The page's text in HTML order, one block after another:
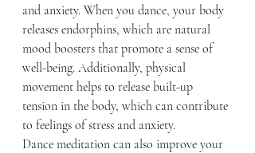
and anxiety. When you dance, your body
releases endorphins, which are natural
mood boosters that promote a sense of
well-being. Additionally, physical
movement helps to release built-up
tension in the body, which can contribute
to feelings of stress and anxiety.
Dance meditation can also improve your